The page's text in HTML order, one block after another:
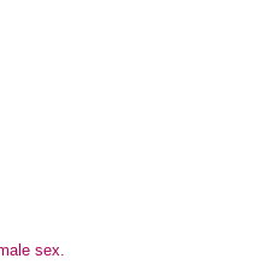
sex.